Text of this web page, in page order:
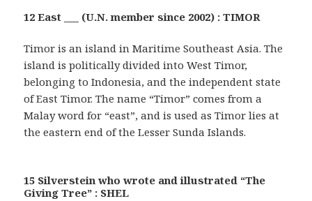
12 East ___ (U.N. member since 2002) : TIMOR
Timor is an island in Maritime Southeast Asia. The
island is politically divided into West Timor,
belonging to Indonesia, and the independent state
of East Timor. The name “Timor” comes from a
Malay word for “east”, and is used as Timor lies at
the eastern end of the Lesser Sunda Islands.
15 Silverstein who wrote and illustrated “The
Giving Tree” : SHEL